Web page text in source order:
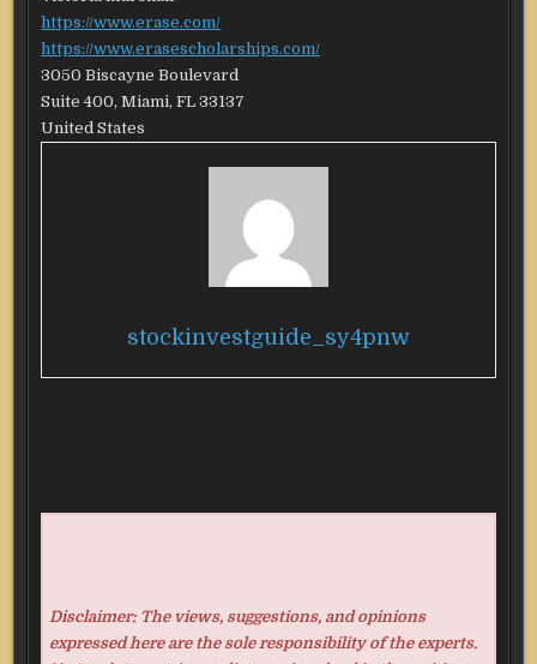
https://www.erase.com/
https://www.erasescholarships.com/
3050 Biscayne Boulevard
Suite 400, Miami, FL 33137
United States
stockinvestguide_sy4pnw
Disclaimer: The views, suggestions, and opinions
expressed here are the sole responsibility of the experts.